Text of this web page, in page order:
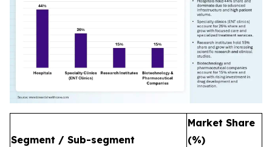
Segment / Sub-segment
Market Share
(%)